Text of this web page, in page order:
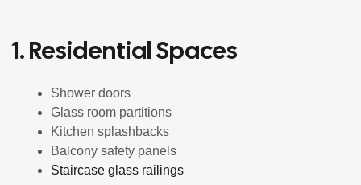
1. Residential Spaces
Shower doors
Glass room partitions
Kitchen splashbacks
Balcony safety panels
Staircase glass railings